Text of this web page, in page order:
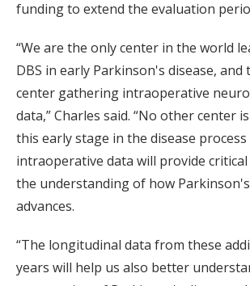
funding to extend the evaluation
“We are the only center in the world
DBS in early Parkinson's disease,
center gathering intraoperative
data,” Charles said. “No other center
this early stage in the disease
intraoperative data will provide
the understanding of how
advances.
“The longitudinal data from these
years will help us also better